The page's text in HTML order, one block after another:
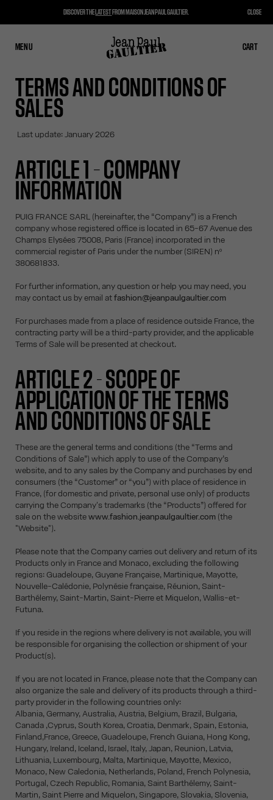
MENU CART
CLOSE CART
TERMS AND CONDITIONS OF
SALES
Last update: January 2026
ARTICLE 1 – COMPANY
INFORMATION
PUIG FRANCE SARL (hereinafter, the “Company”) is a French
company whose registered office is located in 65-67 Avenue des
Champs Elysées 75008, Paris (France) incorporated in the
commercial register of Paris under the number (SIREN) nº
380681833.
For further information, any question or help you may need, you
may contact us by email atfashion@jeanpaulgaultier.com
For purchases made from a place of residence outside France, the
contracting party will be a third-party provider, and the applicable
Terms of Sale will be presented at checkout.
ARTICLE 2 - SCOPE OF
APPLICATION OF THE TERMS
AND CONDITIONS OF SALE
These are the general terms and conditions (the “Terms and
Conditions of Sale”) which apply to use of the Company’s
website, and to any sales by the Company and purchases by end
consumers (the “Customer” or “you”) with place of residence in
France, (for domestic and private, personal use only) of products
carrying the Company's trademarks (the “Products”) offered for
sale on the websitewww.fashion.jeanpaulgaultier.com(the
"Website").
Please note that the Company carries out delivery and return of its
Products only in France and Monaco, excluding the following
regions: Guadeloupe, Guyane Française, Martinique, Mayotte,
Nouvelle-Calédonie, Polynésie française, Réunion, Saint-
Barthélemy, Saint-Martin, Saint-Pierre et Miquelon, Wallis-et-
Futuna.
If you reside in the regions where delivery is not available, you will
be responsible for organising the collection or shipment of your
Product(s).
If you are not located in France, please note that the Company can
also organize the sale and delivery of its products through a third-
party provider in the following countries only:
Albania, Germany, Australia, Austria, Belgium, Brazil, Bulgaria,
Canada ,Cyprus, South Korea, Croatia, Denmark, Spain, Estonia,
Finland,France, Greece, Guadeloupe, French Guiana, Hong Kong,
Hungary, Ireland, Iceland, Israel, Italy, Japan, Reunion, Latvia,
Lithuania, Luxembourg, Malta, Martinique, Mayotte, Mexico,
Monaco, New Caledonia, Netherlands, Poland, French Polynesia,
Portugal, Czech Republic, Romania, Saint Barthélemy, Saint-
Martin, Saint Pierre and Miquelon, Singapore, Slovakia, Slovenia,
DISCOVER THE LATESTFROM MAISON JEAN PAUL GAULTIER. CLOSE